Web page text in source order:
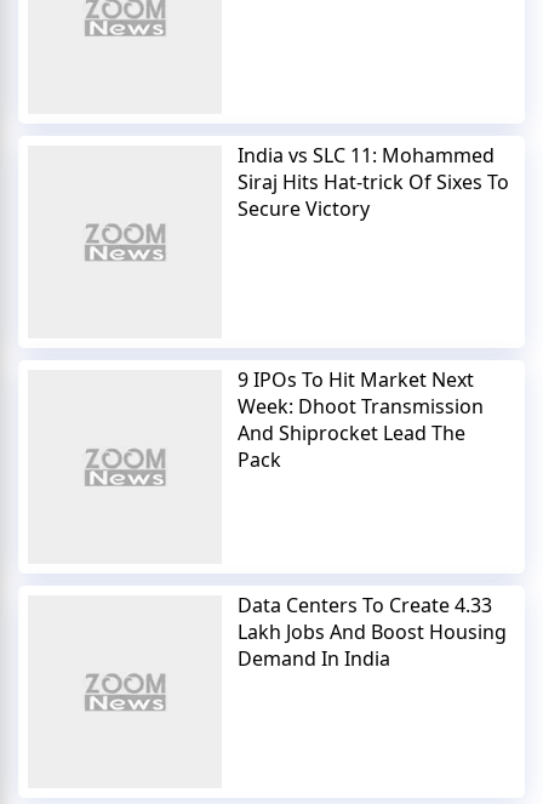
India vs SLC 11: Mohammed
Siraj Hits Hat-trick Of Sixes To
Secure Victory
9 IPOs To Hit Market Next
Week: Dhoot Transmission
And Shiprocket Lead The
Pack
Data Centers To Create 4.33
Lakh Jobs And Boost Housing
Demand In India